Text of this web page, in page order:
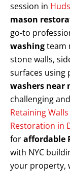
session in
mason
go-to
washingteam
stone walls,
surfaces using
washers near
challenging
Retaining
Restoration in
foraffordable
with NYC
your property,